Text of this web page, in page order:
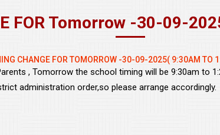
FOR Tomorrow -30-09-
CHANGE FOR TOMORROW -30-09-2025( 9:30AM TO
, Tomorrow the school timing will be 9:30am to
administration order,so please arrange accordingly.